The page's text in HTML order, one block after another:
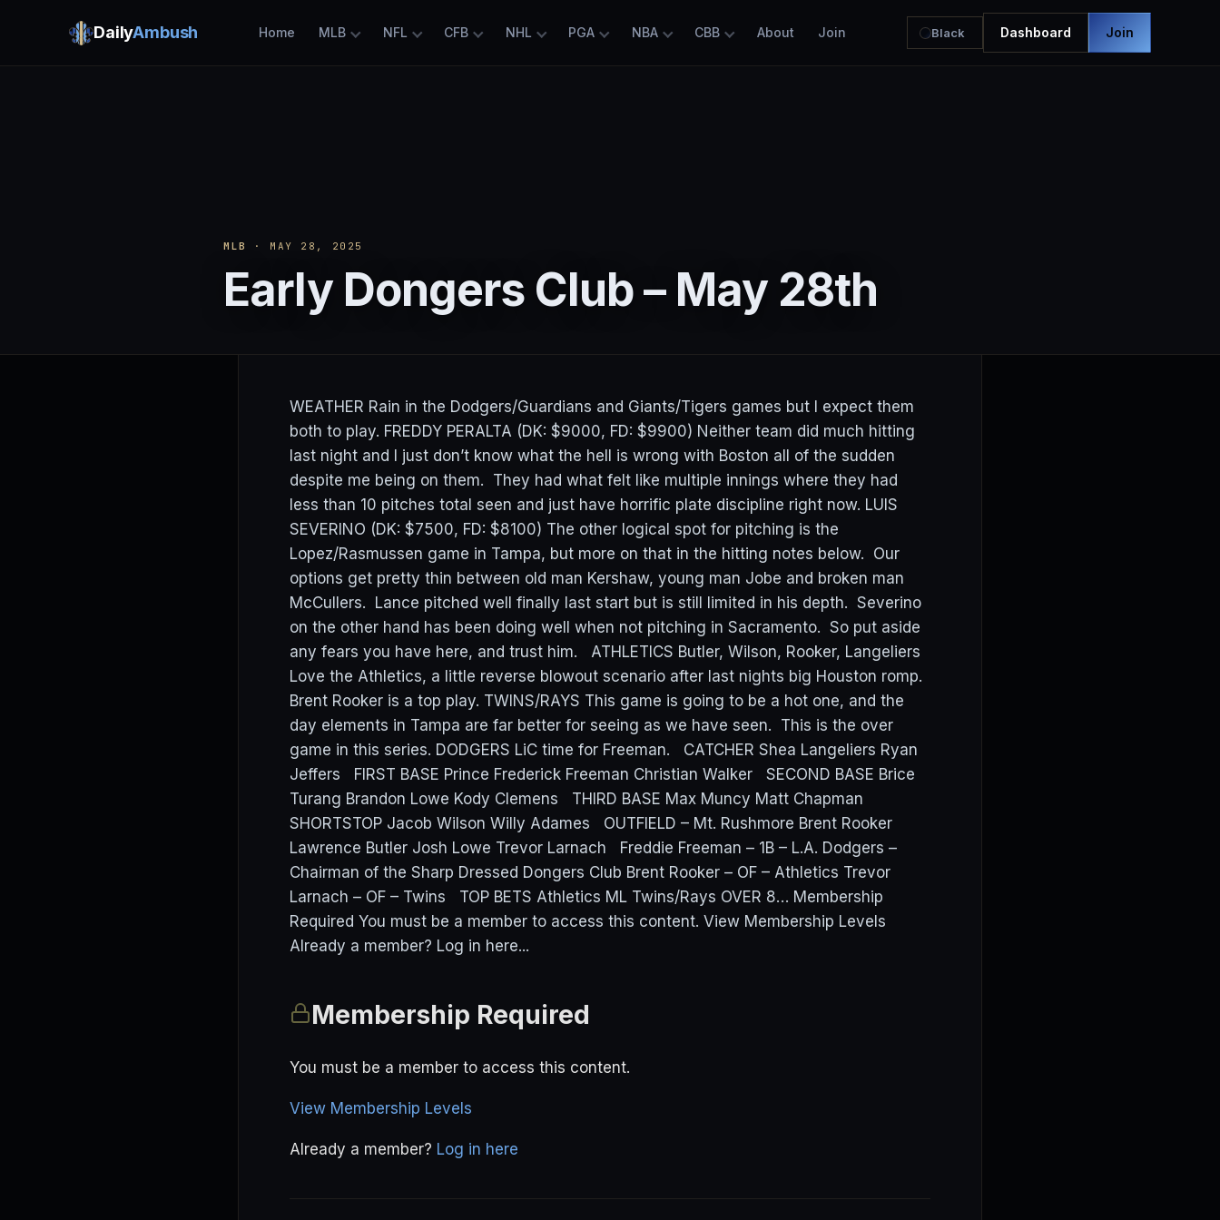
DailyAmbush Home MLB NFL CFB NHL PGA NBA CBB About Join Black Dashboard Join
MLB · MAY 28, 2025
Early Dongers Club – May 28th
WEATHER Rain in the Dodgers/Guardians and Giants/Tigers games but I expect them
both to play. FREDDY PERALTA (DK: $9000, FD: $9900) Neither team did much hitting
last night and I just don’t know what the hell is wrong with Boston all of the sudden
despite me being on them. They had what felt like multiple innings where they had
less than 10 pitches total seen and just have horrific plate discipline right now. LUIS
SEVERINO (DK: $7500, FD: $8100) The other logical spot for pitching is the
Lopez/Rasmussen game in Tampa, but more on that in the hitting notes below. Our
options get pretty thin between old man Kershaw, young man Jobe and broken man
McCullers. Lance pitched well finally last start but is still limited in his depth. Severino
on the other hand has been doing well when not pitching in Sacramento. So put aside
any fears you have here, and trust him. ATHLETICS Butler, Wilson, Rooker, Langeliers
Love the Athletics, a little reverse blowout scenario after last nights big Houston romp.
Brent Rooker is a top play. TWINS/RAYS This game is going to be a hot one, and the
day elements in Tampa are far better for seeing as we have seen. This is the over
game in this series. DODGERS LiC time for Freeman. CATCHER Shea Langeliers Ryan
Jeffers FIRST BASE Prince Frederick Freeman Christian Walker SECOND BASE Brice
Turang Brandon Lowe Kody Clemens THIRD BASE Max Muncy Matt Chapman
SHORTSTOP Jacob Wilson Willy Adames OUTFIELD – Mt. Rushmore Brent Rooker
Lawrence Butler Josh Lowe Trevor Larnach Freddie Freeman – 1B – L.A. Dodgers –
Chairman of the Sharp Dressed Dongers Club Brent Rooker – OF – Athletics Trevor
Larnach – OF – Twins TOP BETS Athletics ML Twins/Rays OVER 8… Membership
Required You must be a member to access this content. View Membership Levels
Already a member? Log in here...
Membership Required
You must be a member to access this content.
View Membership Levels
Already a member? Log in here